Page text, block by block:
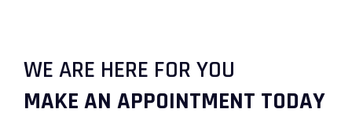
WE ARE HERE FOR YOU
MAKE AN APPOINTMENT TODAY